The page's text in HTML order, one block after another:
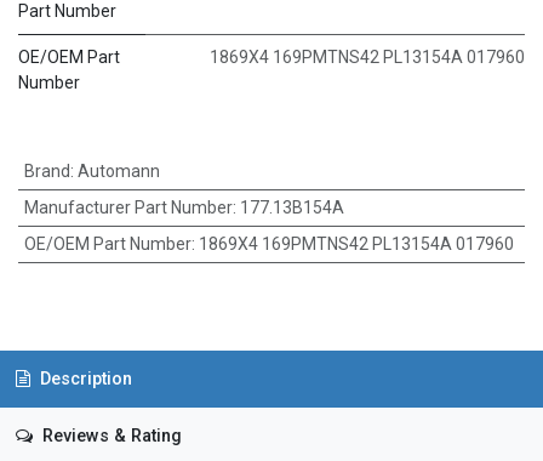
Part Number
OE/OEM Part
Number
1869X4 169PMTNS42 PL13154A 017960
Brand: Automann
Manufacturer Part Number: 177.13B154A
OE/OEM Part Number: 1869X4 169PMTNS42 PL13154A 017960
Description
Reviews & Rating